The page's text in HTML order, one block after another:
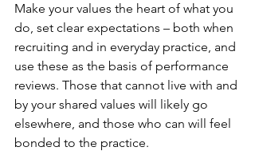
Make your values the heart of what you
do, set clear expectations – both when
recruiting and in everyday practice, and
use these as the basis of performance
reviews. Those that cannot live with and
by your shared values will likely go
elsewhere, and those who can will feel
bonded to the practice.